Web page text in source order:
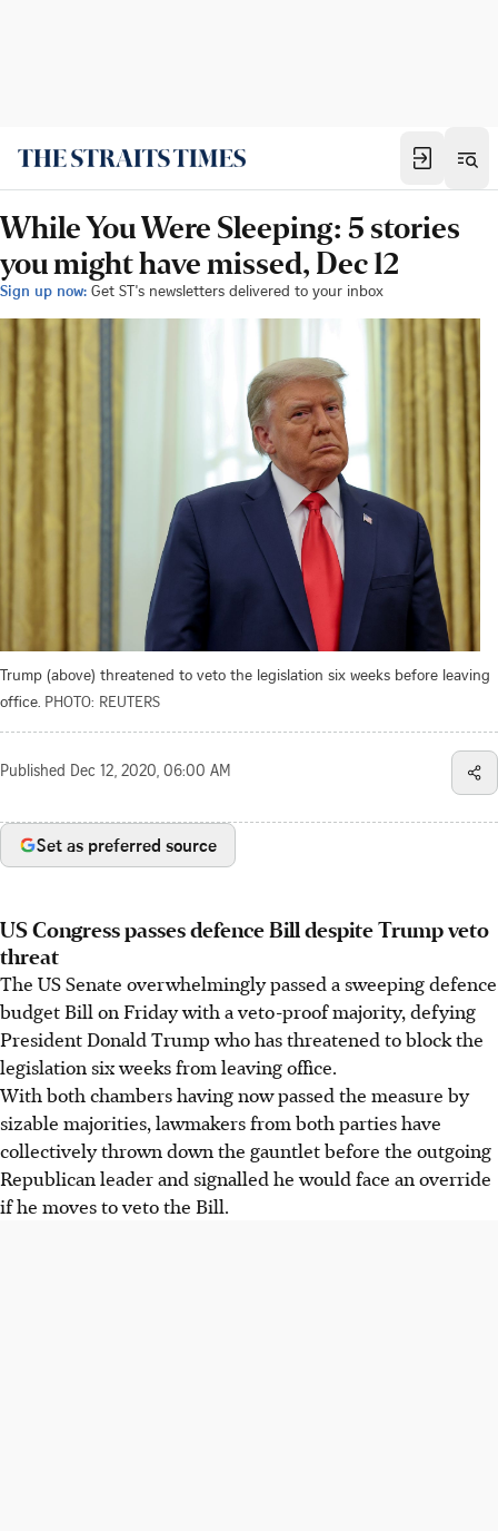
While You Were Sleeping: 5 stories
you might have missed, Dec 12
Sign up now: Get ST's newsletters delivered to your inbox
Trump (above) threatened to veto the legislation six weeks before leaving
office. PHOTO: REUTERS
Published Dec 12, 2020, 06:00 AM
Set as preferred source
US Congress passes defence Bill despite Trump veto
threat
The US Senate overwhelmingly passed a sweeping defence
budget Bill on Friday with a veto-proof majority, defying
President Donald Trump who has threatened to block the
legislation six weeks from leaving office.
With both chambers having now passed the measure by
sizable majorities, lawmakers from both parties have
collectively thrown down the gauntlet before the outgoing
Republican leader and signalled he would face an override
if he moves to veto the Bill.